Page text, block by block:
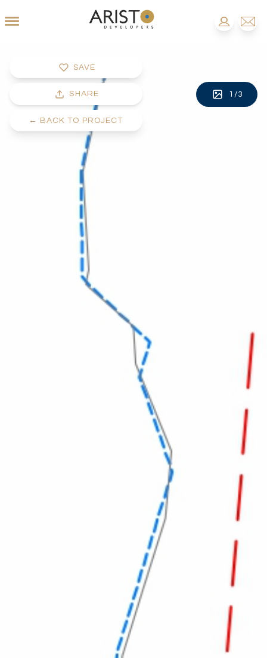
SAVE
SHARE
← BACK TO PROJECT
1 /3